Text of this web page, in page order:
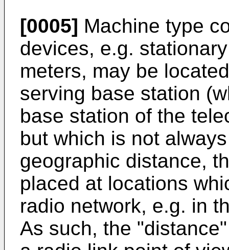
[0005] Machine type
devices, e.g.
meters, may be
serving base station
base station of the
but which is not
geographic distance,
placed at locations
radio network, e.g. in
As such, the